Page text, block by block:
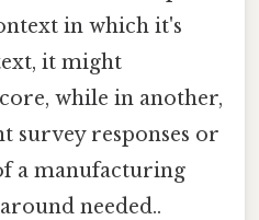
in which it's
it might
while in another,
survey responses or
a manufacturing
needed..